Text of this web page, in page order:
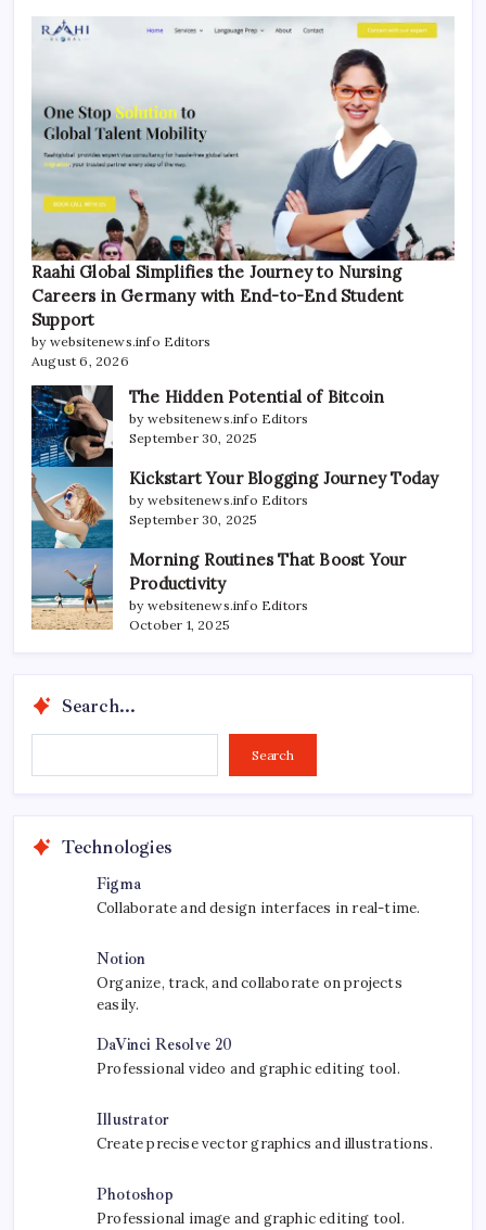
Raahi Global Simplifies the Journey to Nursing
Careers in Germany with End-to-End Student
Support
by websitenews.info Editors
August 6, 2026
The Hidden Potential of Bitcoin
by websitenews.info Editors
September 30, 2025
Kickstart Your Blogging Journey Today
by websitenews.info Editors
September 30, 2025
Morning Routines That Boost Your
Productivity
by websitenews.info Editors
October 1, 2025
Search...
Search
Technologies
Figma
Collaborate and design interfaces in real-time.
Notion
Organize, track, and collaborate on projects
easily.
DaVinci Resolve 20
Professional video and graphic editing tool.
Illustrator
Create precise vector graphics and illustrations.
Photoshop
Professional image and graphic editing tool.